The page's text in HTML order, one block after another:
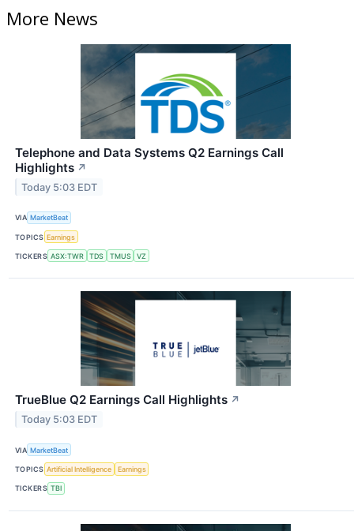
More News
Telephone and Data Systems Q2 Earnings Call
Highlights ↗
Today 5:03 EDT
VIA MarketBeat
TOPICS Earnings
TICKERS ASX:TWR TDS TMUS VZ
TrueBlue Q2 Earnings Call Highlights ↗
Today 5:03 EDT
VIA MarketBeat
TOPICS Artificial Intelligence Earnings
TICKERS TBI